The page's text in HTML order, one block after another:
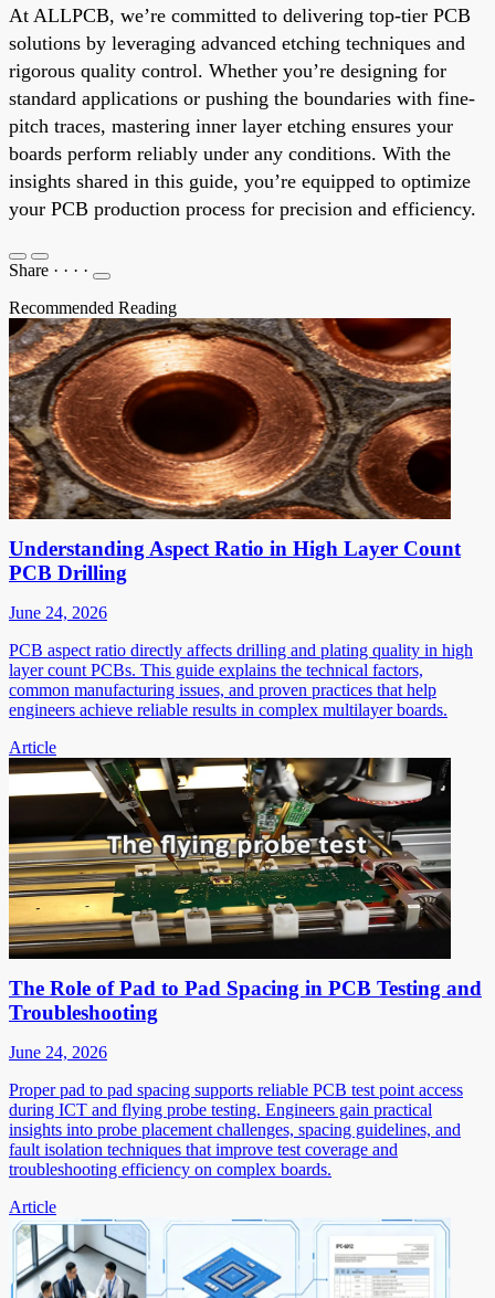
At ALLPCB, we’re committed to delivering top-tier PCB
solutions by leveraging advanced etching techniques and
rigorous quality control. Whether you’re designing for
standard applications or pushing the boundaries with fine-
pitch traces, mastering inner layer etching ensures your
boards perform reliably under any conditions. With the
insights shared in this guide, you’re equipped to optimize
your PCB production process for precision and efficiency.
Share · · · ·
Recommended Reading
Understanding Aspect Ratio in High Layer Count
PCB Drilling
June 24, 2026
PCB aspect ratio directly affects drilling and plating quality in high
layer count PCBs. This guide explains the technical factors,
common manufacturing issues, and proven practices that help
engineers achieve reliable results in complex multilayer boards.
Article
The Role of Pad to Pad Spacing in PCB Testing and
Troubleshooting
June 24, 2026
Proper pad to pad spacing supports reliable PCB test point access
during ICT and flying probe testing. Engineers gain practical
insights into probe placement challenges, spacing guidelines, and
fault isolation techniques that improve test coverage and
troubleshooting efficiency on complex boards.
Article